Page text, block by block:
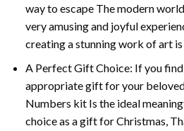
way to escape The modern
very amusing and joyful
creating a stunning work of art
A Perfect Gift Choice: If you
appropriate gift for your
Numbers kit Is the ideal
choice as a gift for Christmas,